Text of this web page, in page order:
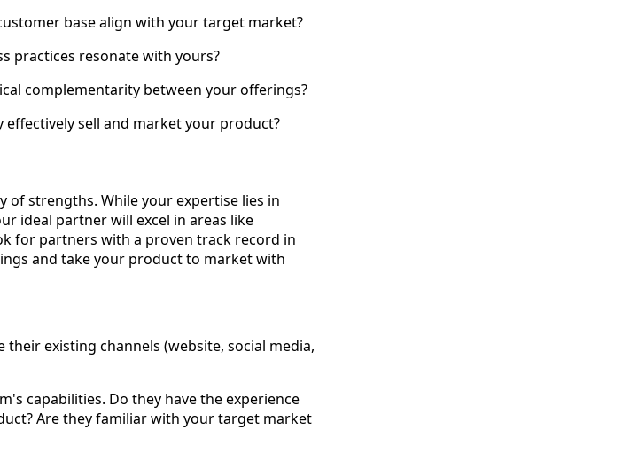
base align with your target market?
practices resonate with yours?
complementarity between your offerings?
sell and market your product?
of strengths. While your expertise lies in
ideal partner will excel in areas like
for partners with a proven track record in
and take your product to market with
existing channels (website, social media,
capabilities. Do they have the experience
Are they familiar with your target market